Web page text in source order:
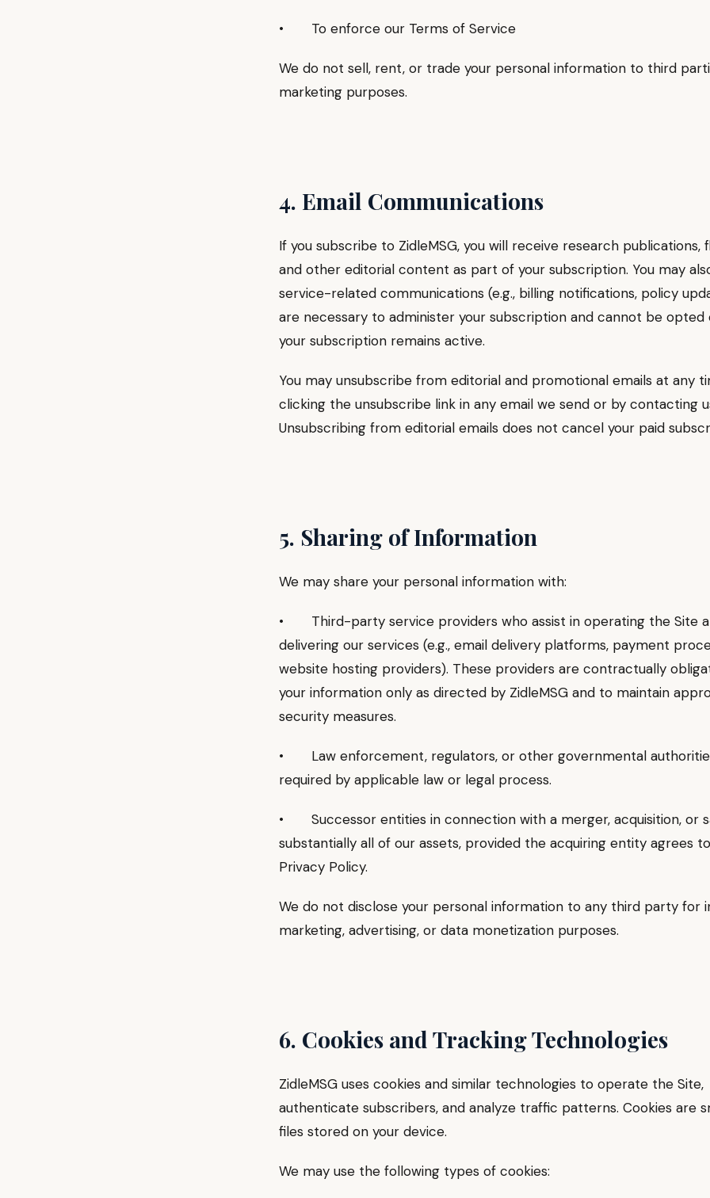
• To enforce our Terms of Service
We do not sell, rent, or trade your personal information to third
marketing purposes.
4. Email Communications
If you subscribe to ZidleMSG, you will receive research publications,
and other editorial content as part of your subscription. You may
service-related communications (e.g., billing notifications, policy
are necessary to administer your subscription and cannot be opted
your subscription remains active.
You may unsubscribe from editorial and promotional emails at any
clicking the unsubscribe link in any email we send or by contacting
Unsubscribing from editorial emails does not cancel your paid
5. Sharing of Information
We may share your personal information with:
• Third-party service providers who assist in operating the Site
delivering our services (e.g., email delivery platforms, payment
website hosting providers). These providers are contractually
your information only as directed by ZidleMSG and to maintain
security measures.
• Law enforcement, regulators, or other governmental
required by applicable law or legal process.
• Successor entities in connection with a merger, acquisition, or
substantially all of our assets, provided the acquiring entity agrees
Privacy Policy.
We do not disclose your personal information to any third party for
marketing, advertising, or data monetization purposes.
6. Cookies and Tracking Technologies
ZidleMSG uses cookies and similar technologies to operate the Site,
authenticate subscribers, and analyze traffic patterns. Cookies are
files stored on your device.
We may use the following types of cookies: